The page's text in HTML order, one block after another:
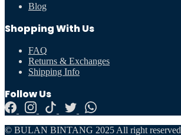
Blog
Shopping With Us
FAQ
Returns & Exchanges
Shipping Info
Follow Us
© BULAN BINTANG 2025 All right reserved